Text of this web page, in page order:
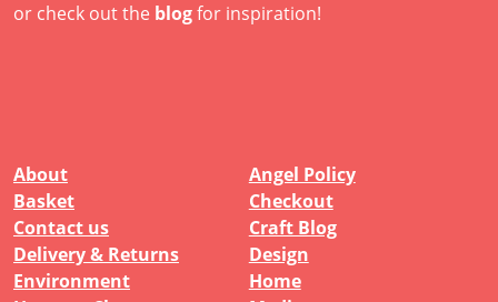
or check out the blogfor inspiration!
About
Angel Policy
Basket
Checkout
Contact us
Craft Blog
Delivery & Returns
Design
Environment
Home